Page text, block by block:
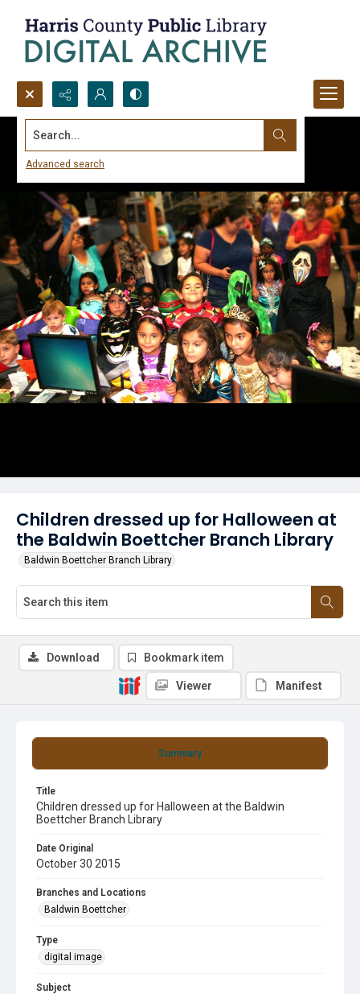
Search...
Advanced search
Children dressed up for Halloween at
the Baldwin Boettcher Branch Library
Baldwin Boettcher Branch Library
Summary
Title
Children dressed up for Halloween at the Baldwin
Boettcher Branch Library
Date Original
October 30 2015
Branches and Locations
Baldwin Boettcher
Type
digital image
Subject
Download Bookmark item
Viewer Manifest